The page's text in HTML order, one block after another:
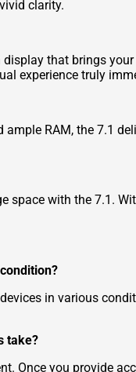
clarity.
that brings
experience truly
RAM, the 7.1
space with the 7.1.
in various
take?
Once you provide